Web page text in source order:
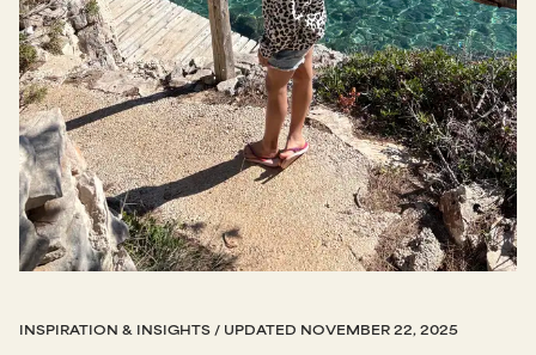
INSPIRATION & INSIGHTS / UPDATED NOVEMBER 22, 2025